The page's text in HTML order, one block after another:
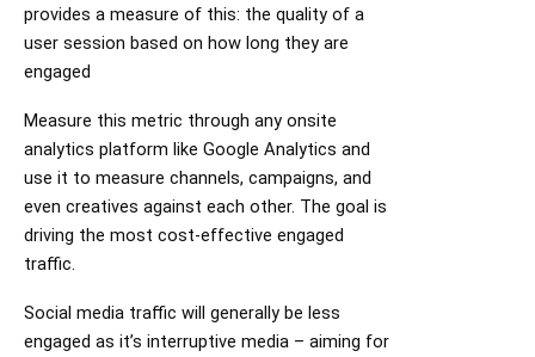
provides a measure of this: the quality of a
user session based on how long they are
engaged
Measure this metric through any onsite
analytics platform like Google Analytics and
use it to measure channels, campaigns, and
even creatives against each other. The goal is
driving the most cost-effective engaged
traffic.
Social media traffic will generally be less
engaged as it’s interruptive media – aiming for